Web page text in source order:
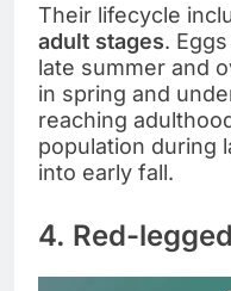
Their lifecycle
adult stages.
late summer and
in spring and
reaching
population during
into early fall.
4. Red-